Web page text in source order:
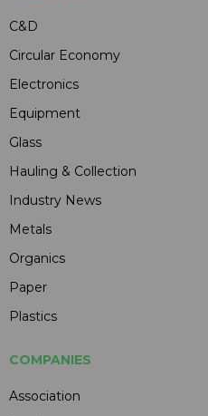
C&D
Circular Economy
Electronics
Equipment
Glass
Hauling & Collection
Industry News
Metals
Organics
Paper
Plastics
COMPANIES
Association